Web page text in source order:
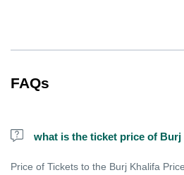
FAQs
what is the ticket price of Burj
Price of Tickets to the Burj Khalifa